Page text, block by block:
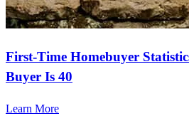
First-Time Homebuyer
Buyer Is 40
Learn More